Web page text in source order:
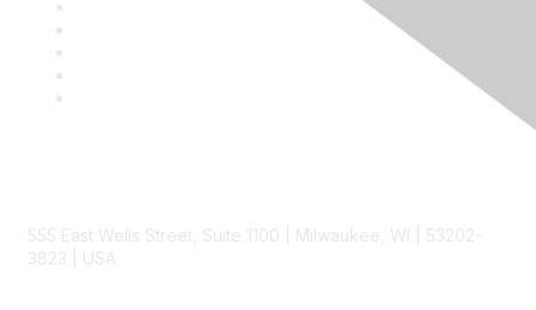
555 East Wells Street, Suite 1100 | Milwaukee, WI | 53202-
3823 | USA